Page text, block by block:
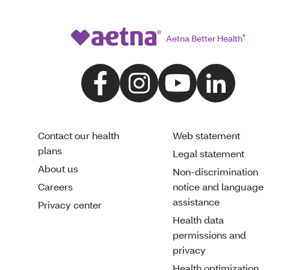
Aetna Better Health®
Contact our health
plans
About us
Careers
Privacy center
Web statement
Legal statement
Non-discrimination
notice and language
assistance
Health data
permissions and
privacy